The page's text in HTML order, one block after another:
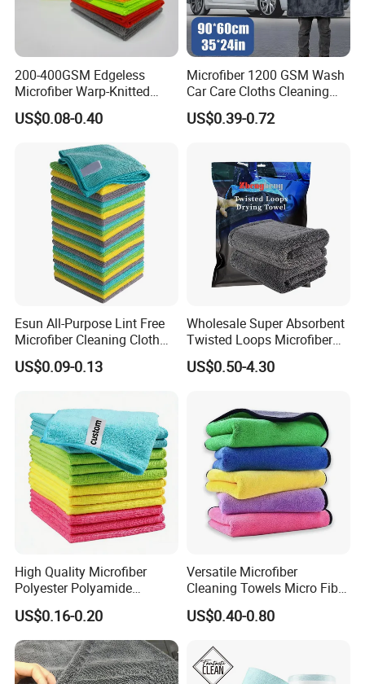
Customer feedback
200-400GSM Edgeless
Microfiber Warp-Knitted
Towel for Car Care, Kitchen
Cleaning, Absorbent, Quick-
Drying, Lint-Free
US$0.08-0.40
Microfiber 1200 GSM Wash
Car Care Cloths Cleaning
Twisted Loop Drying Towels
US$0.39-0.72
Esun All-Purpose Lint Free
Microfiber Cleaning Cloth
for Home Use
US$0.09-0.13
Wholesale Super Absorbent
Twisted Loops Microfiber
Towel for Car Drying
Cleaning
US$0.50-4.30
High Quality Microfiber
Polyester Polyamide
30*30cm 40X40cm
250GSM 300GSM Custom
Color Cleaning Cloth
US$0.16-0.20
Versatile Microfiber
Cleaning Towels Micro Fiber
Dishcloth Quick Dry Bulk
Microfiber Cloth
US$0.40-0.80